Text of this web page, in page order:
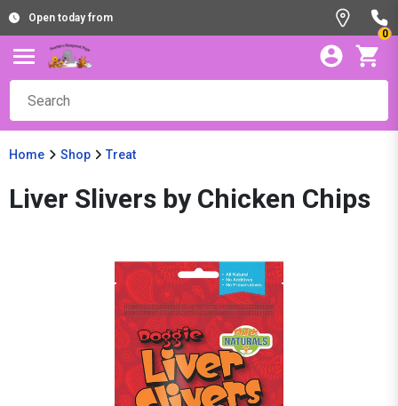
Open today from
0
Home Shop Treat
Liver Slivers by Chicken Chips